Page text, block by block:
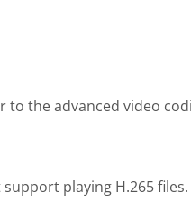
to the advanced video
playing H.265 files.